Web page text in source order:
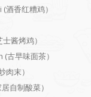
香红糟鸡）
酱烤鸡）
早味面茶）
末）
自制酸菜）